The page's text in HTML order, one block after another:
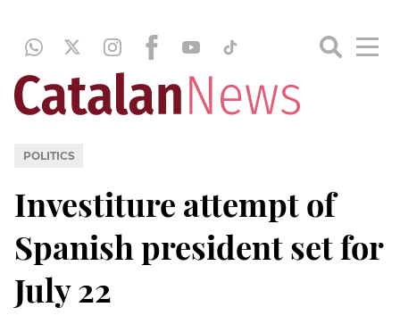
POLITICS
Investiture attempt of
Spanish president set for
July 22